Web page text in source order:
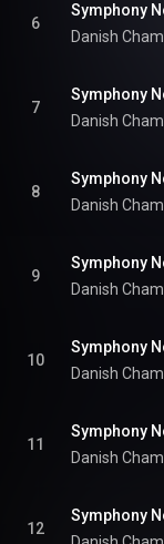
6
Symphony
7
8
9
10
11
12